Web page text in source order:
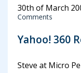
30th of March
Comments
Yahoo! 360
Steve at Micro